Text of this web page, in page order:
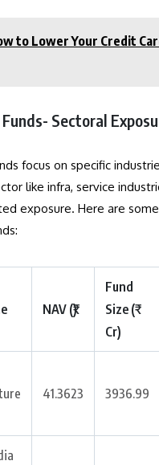
to Lower Your Credit
Sectoral
focus on specific
like infra, service
exposure. Here are
NAV (₹)
Fund
Size (₹
Cr)
41.3623 3936.99